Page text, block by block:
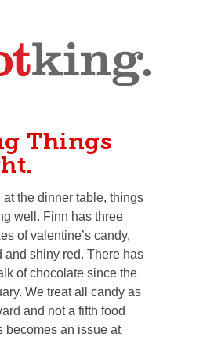
Things
the dinner table, things
well. Finn has three
of valentine’s candy,
and shiny red. There has
of chocolate since the
We treat all candy as
and not a fifth food
becomes an issue at